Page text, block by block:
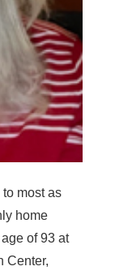
to most as
home
of 93 at
Center,